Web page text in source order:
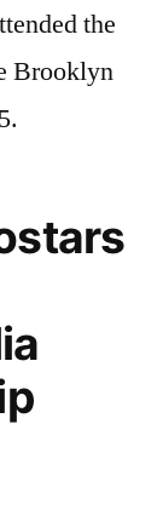
the
Brooklyn